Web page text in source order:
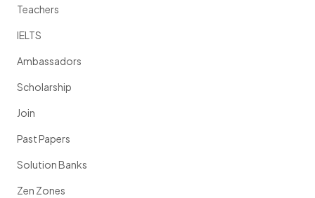
Teachers
IELTS
Ambassadors
Scholarship
Join
Past Papers
Solution Banks
Zen Zones